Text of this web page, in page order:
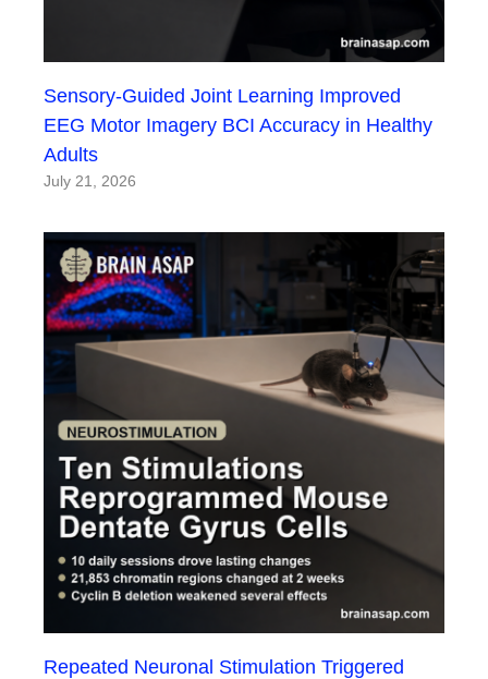
Sensory-Guided Joint Learning Improved
EEG Motor Imagery BCI Accuracy in Healthy
Adults
July 21, 2026
Repeated Neuronal Stimulation Triggered